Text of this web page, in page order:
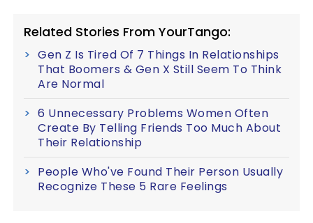
Related Stories From YourTango:
Gen Z Is Tired Of 7 Things In Relationships
That Boomers & Gen X Still Seem To Think
Are Normal
6 Unnecessary Problems Women Often
Create By Telling Friends Too Much About
Their Relationship
People Who've Found Their Person Usually
Recognize These 5 Rare Feelings